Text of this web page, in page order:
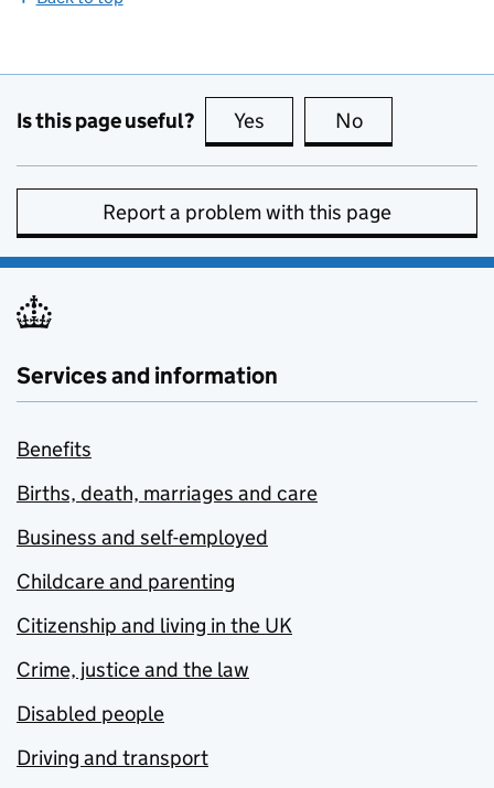
Is this page useful? Yes this page is useful
No
Report a problem with this page
Services and information
Benefits
Births, death, marriages and care
Business and self-employed
Childcare and parenting
Citizenship and living in the UK
Crime, justice and the law
Disabled people
Driving and transport